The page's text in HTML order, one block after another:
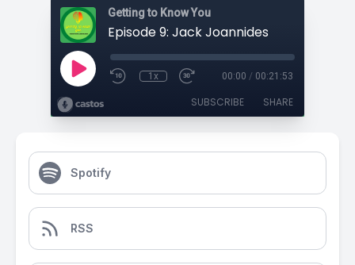
Getting to Know You
Episode 9: Jack Joannides
1x 00:00 / 00:21:53
SUBSCRIBE SHARE
Spotify
RSS